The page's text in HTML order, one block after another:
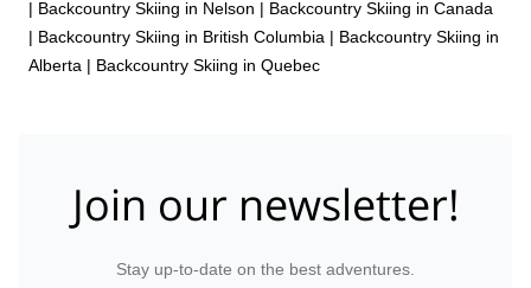
| Backcountry Skiing in Nelson | Backcountry Skiing in Canada
| Backcountry Skiing in British Columbia | Backcountry Skiing in
Alberta | Backcountry Skiing in Quebec
Join our newsletter!
Stay up-to-date on the best adventures.